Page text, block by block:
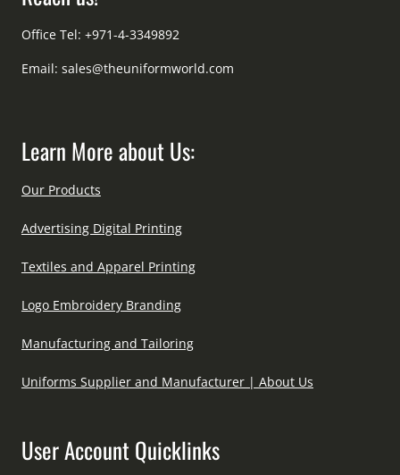
Office Tel: +971-4-3349892
Email: sales@theuniformworld.com
Learn More about Us:
Our Products
Advertising Digital Printing
Textiles and Apparel Printing
Logo Embroidery Branding
Manufacturing and Tailoring
Uniforms Supplier and Manufacturer | About Us
User Account Quicklinks